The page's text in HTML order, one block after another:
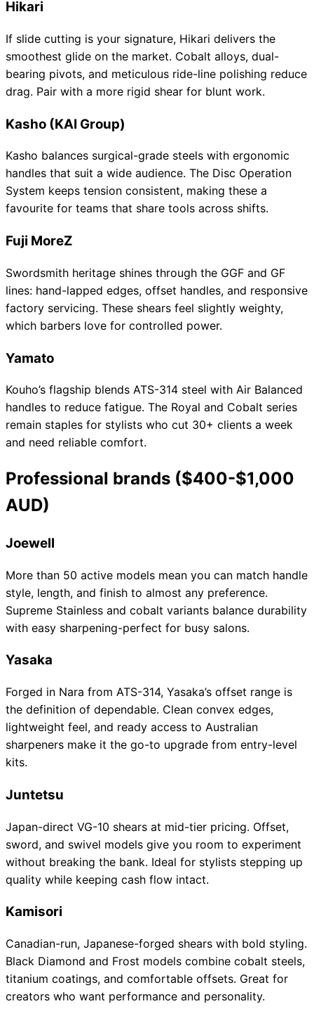
Hikari
If slide cutting is your signature, Hikari delivers the
smoothest glide on the market. Cobalt alloys, dual-
bearing pivots, and meticulous ride-line polishing reduce
drag. Pair with a more rigid shear for blunt work.
Kasho (KAI Group)
Kasho balances surgical-grade steels with ergonomic
handles that suit a wide audience. The Disc Operation
System keeps tension consistent, making these a
favourite for teams that share tools across shifts.
Fuji MoreZ
Swordsmith heritage shines through the GGF and GF
lines: hand-lapped edges, offset handles, and responsive
factory servicing. These shears feel slightly weighty,
which barbers love for controlled power.
Yamato
Kouho’s flagship blends ATS-314 steel with Air Balanced
handles to reduce fatigue. The Royal and Cobalt series
remain staples for stylists who cut 30+ clients a week
and need reliable comfort.
Professional brands ($400-$1,000
AUD)
Joewell
More than 50 active models mean you can match handle
style, length, and finish to almost any preference.
Supreme Stainless and cobalt variants balance durability
with easy sharpening-perfect for busy salons.
Yasaka
Forged in Nara from ATS-314, Yasaka’s offset range is
the definition of dependable. Clean convex edges,
lightweight feel, and ready access to Australian
sharpeners make it the go-to upgrade from entry-level
kits.
Juntetsu
Japan-direct VG-10 shears at mid-tier pricing. Offset,
sword, and swivel models give you room to experiment
without breaking the bank. Ideal for stylists stepping up
quality while keeping cash flow intact.
Kamisori
Canadian-run, Japanese-forged shears with bold styling.
Black Diamond and Frost models combine cobalt steels,
titanium coatings, and comfortable offsets. Great for
creators who want performance and personality.